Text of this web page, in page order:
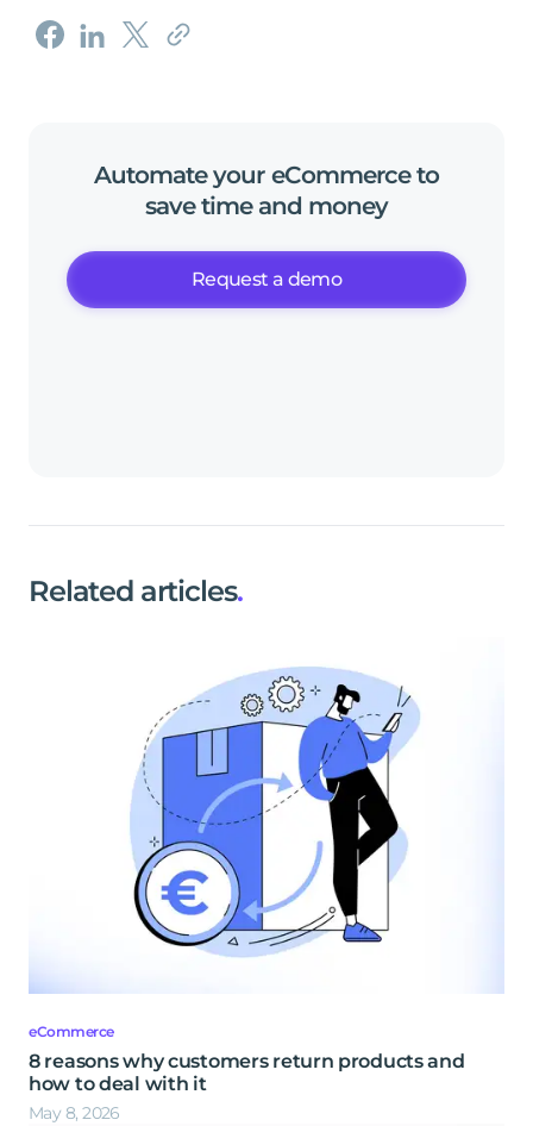
Automate your eCommerce to
save time and money
Request a demo
Related articles.
eCommerce
8 reasons why customers return products and
how to deal with it
May 8, 2026